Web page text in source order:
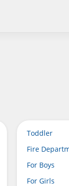
Toddler
Fire
For Boys
For Girls